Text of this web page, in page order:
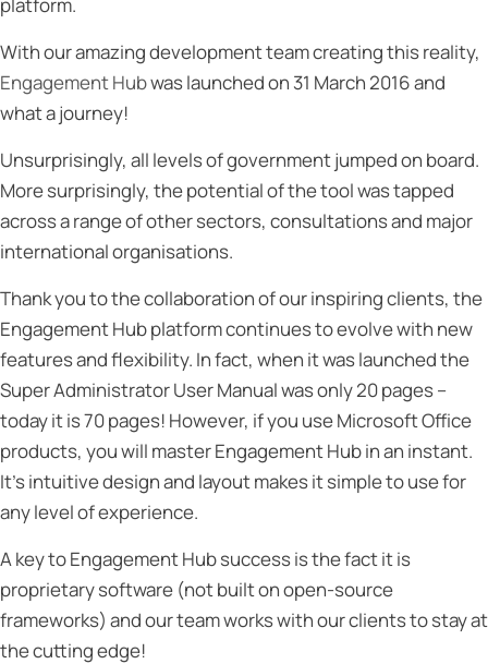
With our amazing development team creating this reality,
Engagement Hubwas launched on 31 March 2016 and
what a journey!
Unsurprisingly, all levels of government jumped on board.
More surprisingly, the potential of the tool was tapped
across a range of other sectors, consultations and major
international organisations.
Thank you to the collaboration of our inspiring clients, the
Engagement Hub platform continues to evolve with new
features and flexibility. In fact, when it was launched the
Super Administrator User Manual was only 20 pages –
today it is 70 pages! However, if you use Microsoft Office
products, you will master Engagement Hub in an instant.
It’s intuitive design and layout makes it simple to use for
any level of experience.
A key to Engagement Hub success is the fact it is
proprietary software (not built on open-source
frameworks) and our team works with our clients to stay at
the cutting edge!